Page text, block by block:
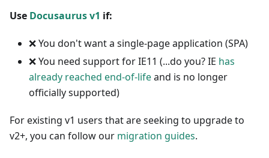
Use Docusaurus v1 if:
❌You don't want a single-page application (SPA)
❌You need support for IE11 (...do you? IE has
already reached end-of-lifeand is no longer
officially supported)
For existing v1 users that are seeking to upgrade to
v2+, you can follow our migration guides.